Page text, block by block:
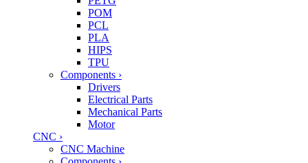
POM
PCL
PLA
HIPS
TPU
Components ›
Drivers
Electrical Parts
Mechanical Parts
Motor
CNC ›
CNC Machine